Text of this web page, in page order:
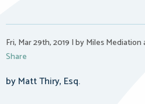
Fri, Mar 29th, 2019 |by Miles
Share
by Matt Thiry, Esq.